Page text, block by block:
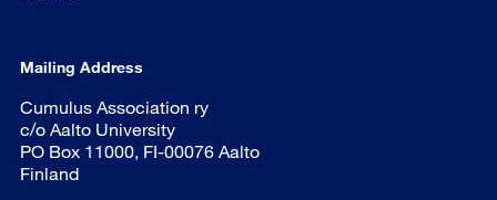
Mailing Address
Cumulus Association ry
c/o Aalto University
PO Box 11000, FI-00076 Aalto
Finland